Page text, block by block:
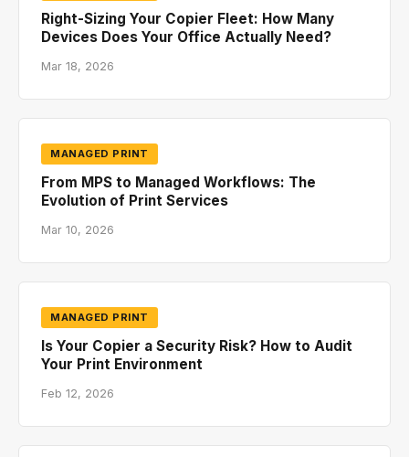
Right-Sizing Your Copier Fleet: How Many
Devices Does Your Office Actually Need?
Mar 18, 2026
MANAGED PRINT
From MPS to Managed Workflows: The
Evolution of Print Services
Mar 10, 2026
MANAGED PRINT
Is Your Copier a Security Risk? How to Audit
Your Print Environment
Feb 12, 2026